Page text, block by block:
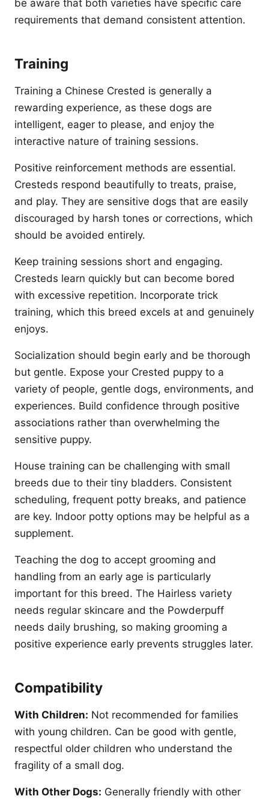
be aware that both varieties have specific care
requirements that demand consistent attention.
Training
Training a Chinese Crested is generally a
rewarding experience, as these dogs are
intelligent, eager to please, and enjoy the
interactive nature of training sessions.
Positive reinforcement methods are essential.
Cresteds respond beautifully to treats, praise,
and play. They are sensitive dogs that are easily
discouraged by harsh tones or corrections, which
should be avoided entirely.
Keep training sessions short and engaging.
Cresteds learn quickly but can become bored
with excessive repetition. Incorporate trick
training, which this breed excels at and genuinely
enjoys.
Socialization should begin early and be thorough
but gentle. Expose your Crested puppy to a
variety of people, gentle dogs, environments, and
experiences. Build confidence through positive
associations rather than overwhelming the
sensitive puppy.
House training can be challenging with small
breeds due to their tiny bladders. Consistent
scheduling, frequent potty breaks, and patience
are key. Indoor potty options may be helpful as a
supplement.
Teaching the dog to accept grooming and
handling from an early age is particularly
important for this breed. The Hairless variety
needs regular skincare and the Powderpuff
needs daily brushing, so making grooming a
positive experience early prevents struggles later.
Compatibility
With Children: Not recommended for families
with young children. Can be good with gentle,
respectful older children who understand the
fragility of a small dog.
With Other Dogs: Generally friendly with other